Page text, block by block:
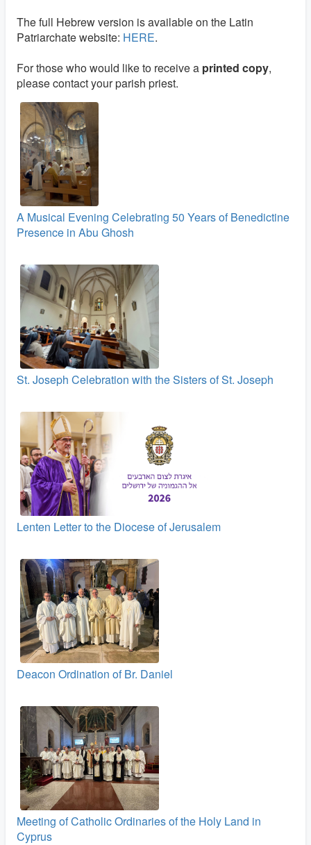
The full Hebrew version is available on the Latin
Patriarchate website: HERE.
For those who would like to receive a printed copy,
please contact your parish priest.
A Musical Evening Celebrating 50 Years of Benedictine
Presence in Abu Ghosh
St. Joseph Celebration with the Sisters of St. Joseph
Lenten Letter to the Diocese of Jerusalem
Deacon Ordination of Br. Daniel
Meeting of Catholic Ordinaries of the Holy Land in
Cyprus